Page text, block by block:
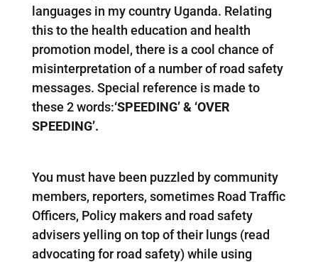
languages in my country Uganda. Relating
this to the health education and health
promotion model, there is a cool chance of
misinterpretation of a number of road safety
messages. Special reference is made to
these 2 words:‘SPEEDING’ & ‘OVER
SPEEDING’.
You must have been puzzled by community
members, reporters, sometimes Road Traffic
Officers, Policy makers and road safety
advisers yelling on top of their lungs (read
advocating for road safety) while using